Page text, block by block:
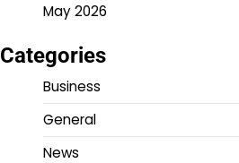
May 2026
Categories
Business
General
News